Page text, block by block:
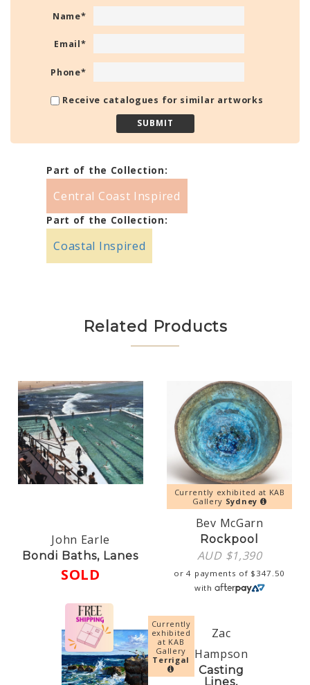
Name*
Email*
Phone*
Receive catalogues for similar artworks
Part of the Collection:
Central Coast Inspired
Part of the Collection:
Coastal Inspired
Related Products
John Earle
Bondi Baths, Lanes
SOLD
Currently exhibited at KAB
Gallery Sydney
Bev McGarn
Rockpool
AUD $1,390
or 4 payments of $ 347.50
with
Currently
exhibited
at KAB
Gallery
Terrigal
Zac
Hampson
Casting
Lines,